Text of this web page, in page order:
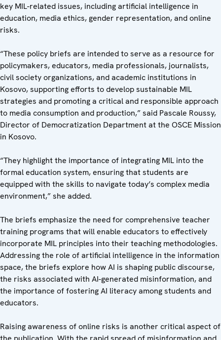
key MIL-related issues, including artificial intelligence in
education, media ethics, gender representation, and online
risks.
“These policy briefs are intended to serve as a resource for
policymakers, educators, media professionals, journalists,
civil society organizations, and academic institutions in
Kosovo, supporting efforts to develop sustainable MIL
strategies and promoting a critical and responsible approach
to media consumption and production,” said Pascale Roussy,
Director of Democratization Department at the OSCE Mission
in Kosovo.
“They highlight the importance of integrating MIL into the
formal education system, ensuring that students are
equipped with the skills to navigate today’s complex media
environment,” she added.
The briefs emphasize the need for comprehensive teacher
training programs that will enable educators to effectively
incorporate MIL principles into their teaching methodologies.
Addressing the role of artificial intelligence in the information
space, the briefs explore how AI is shaping public discourse,
the risks associated with AI-generated misinformation, and
the importance of fostering AI literacy among students and
educators.
Raising awareness of online risks is another critical aspect of